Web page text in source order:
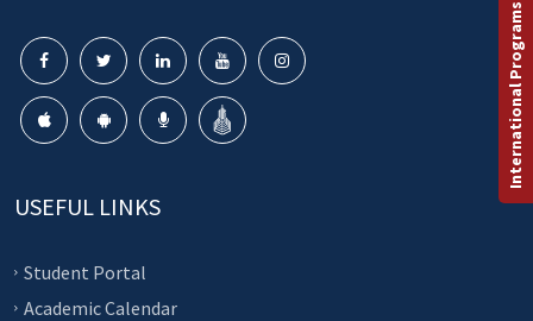
USEFUL LINKS
Student Portal
Academic Calendar
International Programs